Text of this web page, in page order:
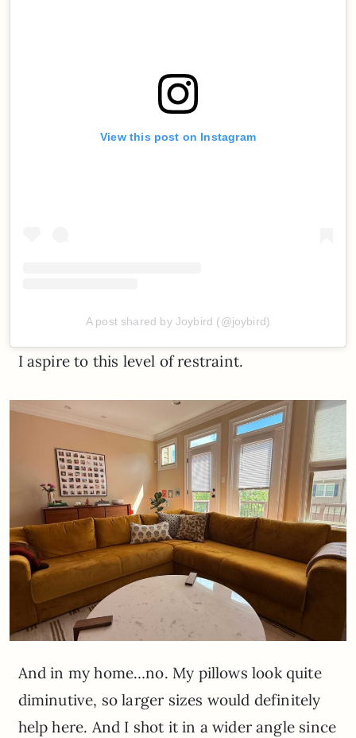
View this post on Instagram
A post shared by Joybird (@joybird)
I aspire to this level of restraint.
And in my home…no. My pillows look quite
diminutive, so larger sizes would definitely
help here. And I shot it in a wider angle since